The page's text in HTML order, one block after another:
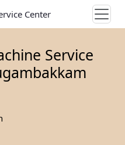
Center
Service